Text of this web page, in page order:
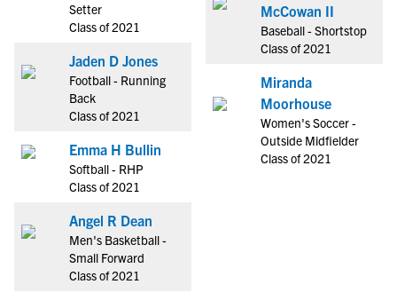
Setter
Class of 2021
Jaden D Jones
Football - Running
Back
Class of 2021
Emma H Bullin
Softball - RHP
Class of 2021
Angel R Dean
Men's Basketball -
Small Forward
Class of 2021
McCowan II
Baseball - Shortstop
Class of 2021
Miranda
Moorhouse
Women's Soccer -
Outside Midfielder
Class of 2021